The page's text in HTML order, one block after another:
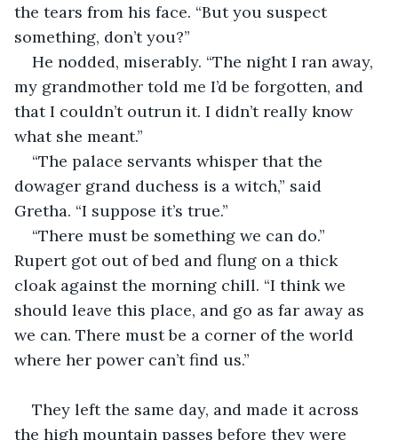
the tears from his face. “But you suspect
something, don’t you?”
He nodded, miserably. “The night I ran away,
my grandmother told me I’d be forgotten, and
that I couldn’t outrun it. I didn’t really know
what she meant.”
“The palace servants whisper that the
dowager grand duchess is a witch,” said
Gretha. “I suppose it’s true.”
“There must be something we can do.”
Rupert got out of bed and flung on a thick
cloak against the morning chill. “I think we
should leave this place, and go as far away as
we can. There must be a corner of the world
where her power can’t find us.”
They left the same day, and made it across
the high mountain passes before they were